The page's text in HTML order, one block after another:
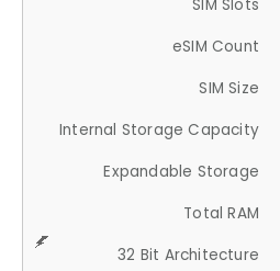
SIM Slots
eSIM Count
SIM Size
Internal Storage Capacity
Expandable Storage
Total RAM
32 Bit Architecture